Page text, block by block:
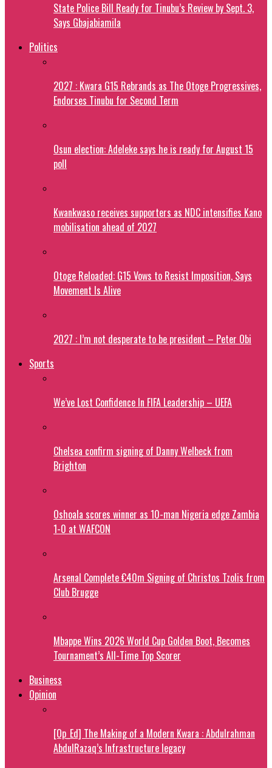
State Police Bill Ready for Tinubu’s Review by Sept. 3,
Says Gbajabiamila
Politics
2027 : Kwara G15 Rebrands as The Otoge Progressives,
Endorses Tinubu for Second Term
Osun election: Adeleke says he is ready for August 15
poll
Kwankwaso receives supporters as NDC intensifies Kano
mobilisation ahead of 2027
Otoge Reloaded: G15 Vows to Resist Imposition, Says
Movement Is Alive
2027 : I’m not desperate to be president – Peter Obi
Sports
We’ve Lost Confidence In FIFA Leadership – UEFA
Chelsea confirm signing of Danny Welbeck from
Brighton
Oshoala scores winner as 10-man Nigeria edge Zambia
1-0 at WAFCON
Arsenal Complete €40m Signing of Christos Tzolis from
Club Brugge
Mbappe Wins 2026 World Cup Golden Boot, Becomes
Tournament’s All-Time Top Scorer
Business
Opinion
[Op_Ed] The Making of a Modern Kwara : Abdulrahman
AbdulRazaq’s Infrastructure legacy